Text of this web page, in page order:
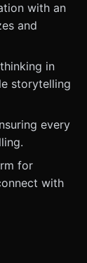
with an
and
in
storytelling
every
for
with